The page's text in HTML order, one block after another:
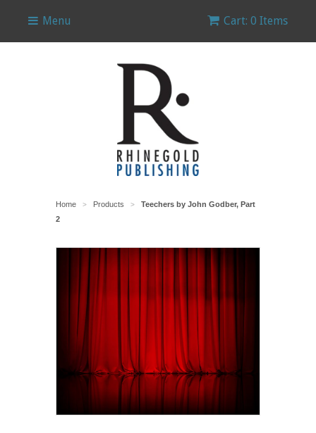
Menu Cart: 0 Items
Home > Products >
Teechers by John Godber, Part
2